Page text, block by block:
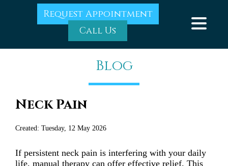
Request Appointment
Call Us
Blog
Neck Pain
Created: Tuesday, 12 May 2026
If persistent neck pain is interfering with your daily
life, manual therapy can offer effective relief. This